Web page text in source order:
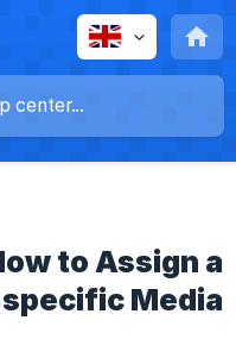
to Assign a
Media